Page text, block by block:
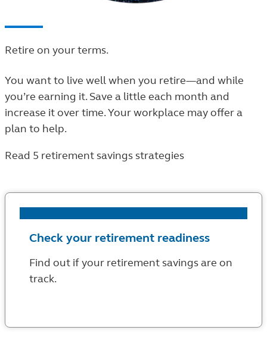
Retire on your terms.
You want to live well when you retire—and while
you’re earning it. Save a little each month and
increase it over time. Your workplace may offer a
plan to help.
Read 5 retirement savings strategies
Check your retirement readiness
Find out if your retirement savings are on
track.